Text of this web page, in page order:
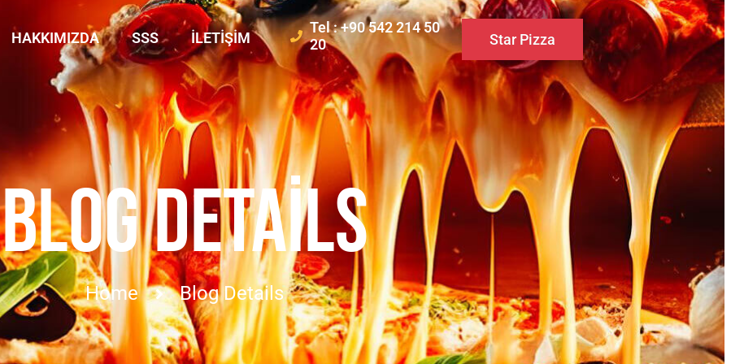
HAKKIMIZDA SSS İLETIŞIM
Tel : +90 542 214 50
20
Star Pizza
BLOG DETAILS
Home Blog Details